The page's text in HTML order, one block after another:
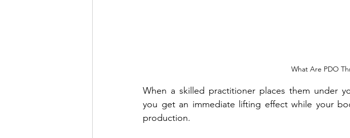
What Are PDO
When a skilled practitioner places them under
you get an immediate lifting effect while your
production.